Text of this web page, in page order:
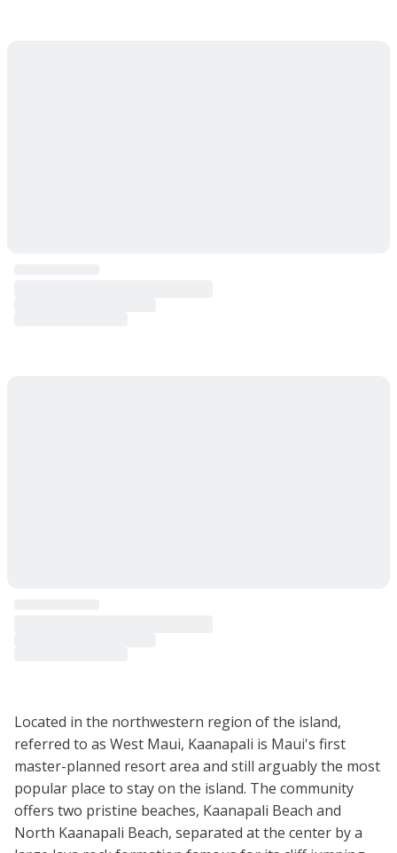
Located in the northwestern region of the island,
referred to as West Maui, Kaanapali is Maui's first
master-planned resort area and still arguably the most
popular place to stay on the island. The community
offers two pristine beaches, Kaanapali Beach and
North Kaanapali Beach, separated at the center by a